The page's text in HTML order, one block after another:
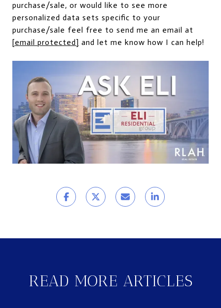
purchase/sale, or would like to see more
personalized data sets specific to your
purchase/sale feel free to send me an email at
[email protected] and let me know how I can help!
READ MORE ARTICLES